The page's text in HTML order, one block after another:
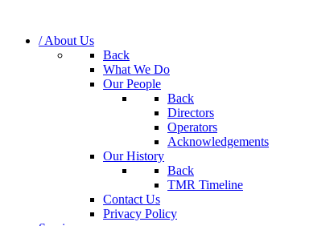
/ About Us
Back
What We Do
Our People
Back
Directors
Operators
Acknowledgements
Our History
Back
TMR Timeline
Contact Us
Privacy Policy